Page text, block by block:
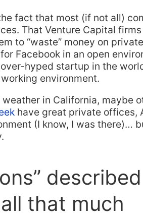
fact that most (if not all)
That Venture Capital
to “waste” money on
Facebook in an open
hyped startup in the
environment.
in California, maybe
have great private offices,
(I know, I was there)…
that much